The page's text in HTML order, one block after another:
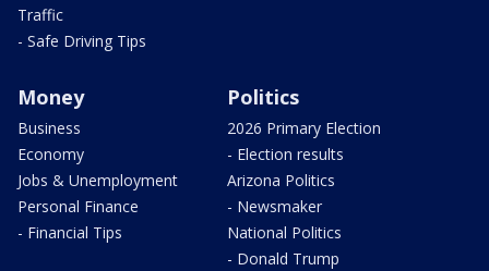
Traffic
- Safe Driving Tips
Money
Business
Economy
Jobs & Unemployment
Personal Finance
- Financial Tips
Politics
2026 Primary Election
- Election results
Arizona Politics
- Newsmaker
National Politics
- Donald Trump